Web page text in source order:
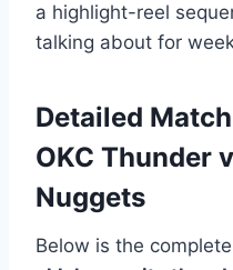
a highlight-reel
talking about for
Detailed
OKC Thunder
Nuggets
Below is the